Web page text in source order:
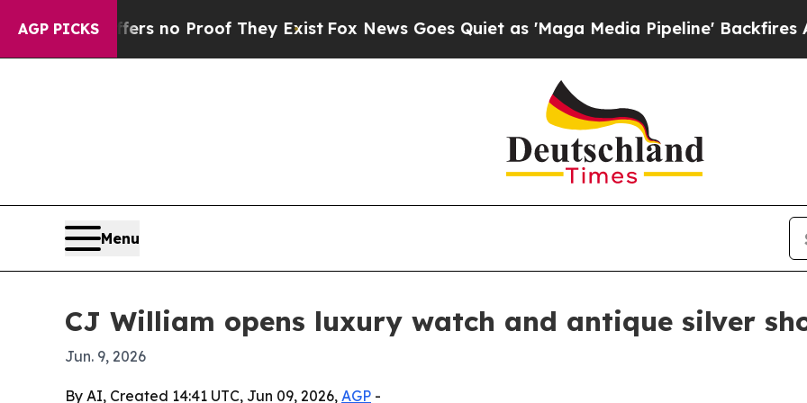
AGP PICKS
but Offers no Proof They ExistFox News Goes Quiet as 'Maga Media Pipeline' Backfires Amid
Menu
CJ William opens luxury watch and antique silver
Jun. 9, 2026
By AI, Created 14:41 UTC, Jun 09, 2026, AGP -